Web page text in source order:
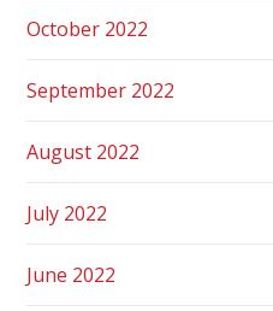
October 2022
September 2022
August 2022
July 2022
June 2022